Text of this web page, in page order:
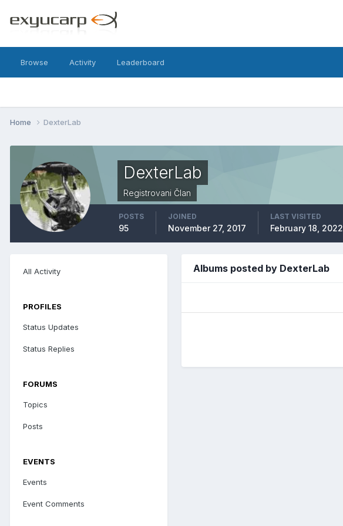
Browse Activity Leaderboard
Home DexterLab
DexterLab
Registrovani Član
POSTS
95
JOINED
November 27, 2017
LAST VISITED
February 18, 2022
All Activity
PROFILES
Status Updates
Status Replies
FORUMS
Topics
Posts
EVENTS
Events
Event Comments
Albums posted by DexterLab